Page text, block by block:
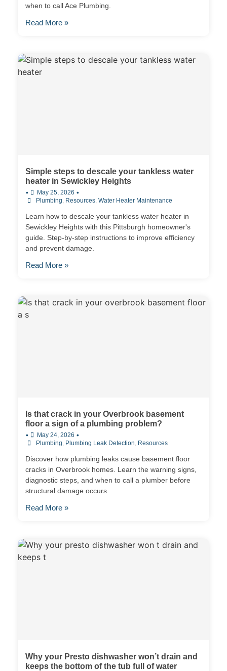
when to call Ace Plumbing.
Read More »
Simple steps to descale your tankless water
heater in Sewickley Heights
• May 25, 2026 •
Plumbing, Resources, Water Heater Maintenance
Learn how to descale your tankless water heater in
Sewickley Heights with this Pittsburgh homeowner's
guide. Step-by-step instructions to improve efficiency
and prevent damage.
Read More »
Is that crack in your Overbrook basement
floor a sign of a plumbing problem?
• May 24, 2026 •
Plumbing, Plumbing Leak Detection, Resources
Discover how plumbing leaks cause basement floor
cracks in Overbrook homes. Learn the warning signs,
diagnostic steps, and when to call a plumber before
structural damage occurs.
Read More »
Why your Presto dishwasher won’t drain and
keeps the bottom of the tub full of water